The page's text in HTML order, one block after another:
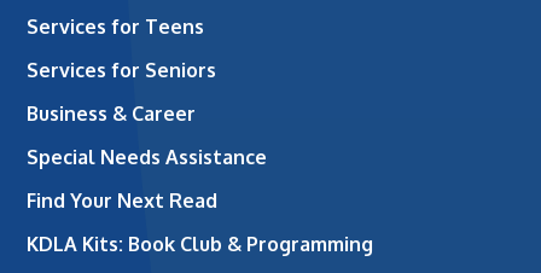
Services for Teens
Services for Seniors
Business & Career
Special Needs Assistance
Find Your Next Read
KDLA Kits: Book Club & Programming